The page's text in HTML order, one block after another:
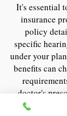
It's essential
insurance
policy
specific
under your
benefits can
doctor's
suppliers,